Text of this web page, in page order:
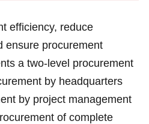
efficiency, reduce
ensure procurement
a two-level procurement
by headquarters
by project management
of complete